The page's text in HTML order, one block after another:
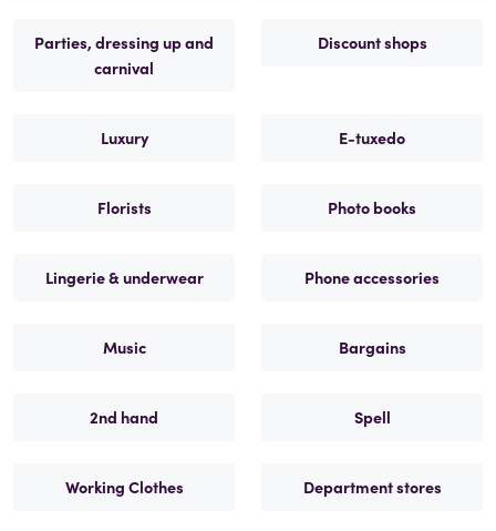
Parties, dressing up and
carnival
Discount shops
Luxury E-tuxedo
Florists Photo books
Lingerie & underwear Phone accessories
Music Bargains
2nd hand Spell
Working Clothes Department stores